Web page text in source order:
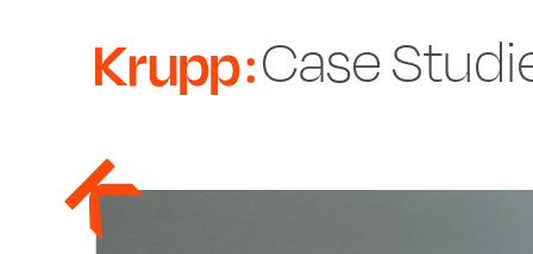
Case